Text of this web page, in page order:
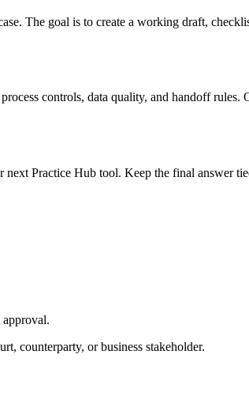
The goal is to create a working draft,
controls, data quality, and handoff
Practice Hub tool. Keep the final answer
counterparty, or business stakeholder.